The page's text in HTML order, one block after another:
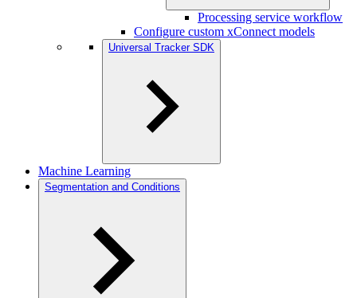
Processing service workflow
Configure custom xConnect models
Universal Tracker SDK
Machine Learning
Segmentation and Conditions